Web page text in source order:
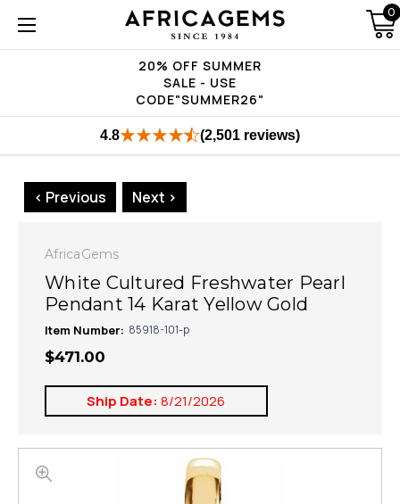
20% OFF SUMMER
SALE - USE
CODE"SUMMER26"
0
4.8 (2,501 reviews)
< Previous Next >
AfricaGems
White Cultured Freshwater Pearl
Pendant 14 Karat Yellow Gold
Item Number: 85918-101-p
$471.00
Ship Date: 8/21/2026